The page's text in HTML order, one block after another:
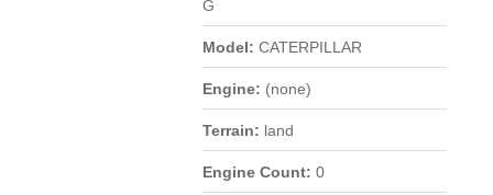
G
Model: CATERPILLAR
Engine: (none)
Terrain: land
Engine Count: 0